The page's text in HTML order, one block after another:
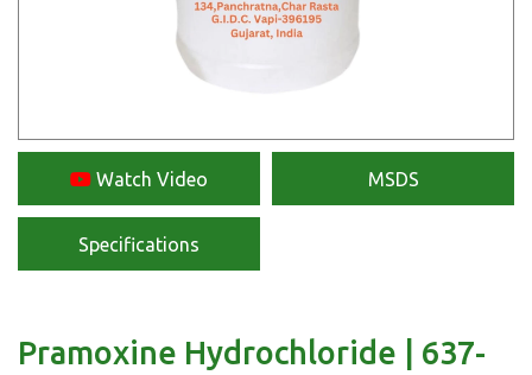
Watch Video MSDS
Specifications
Pramoxine Hydrochloride | 637-